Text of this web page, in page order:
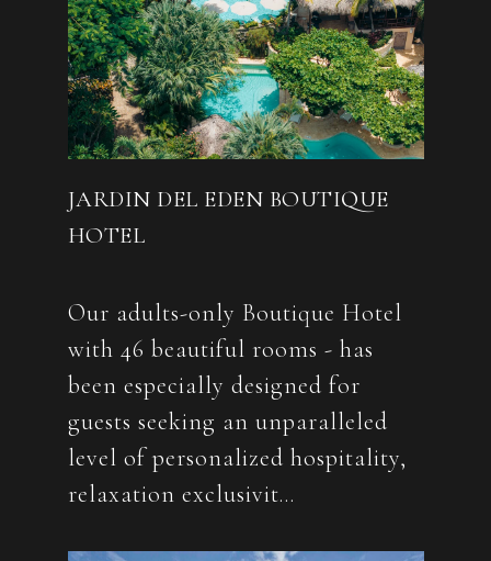
JARDIN DEL EDEN BOUTIQUE
HOTEL
Our adults-only Boutique Hotel
with 46 beautiful rooms - has
been especially designed for
guests seeking an unparalleled
level of personalized hospitality,